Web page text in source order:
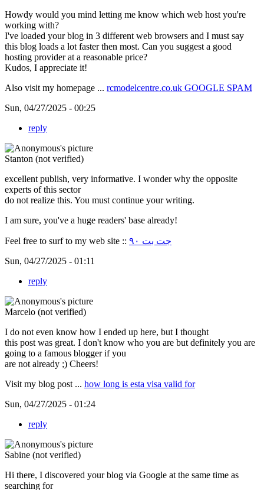
Howdy would you mind letting me know which web host you're
working with?
I've loaded your blog in 3 different web browsers and I must say
this blog loads a lot faster then most. Can you suggest a good
hosting provider at a reasonable price?
Kudos, I appreciate it!
Also visit my homepage ... rcmodelcentre.co.uk GOOGLE SPAM
Sun, 04/27/2025 - 00:25
reply
Stanton (not verified)
excellent publish, very informative. I wonder why the opposite
experts of this sector
do not realize this. You must continue your writing.
I am sure, you've a huge readers' base already!
Feel free to surf to my web site ::
جت بت ۹۰
Sun, 04/27/2025 - 01:11
reply
Marcelo (not verified)
I do not even know how I ended up here, but I thought
this post was great. I don't know who you are but definitely you are
going to a famous blogger if you
are not already ;) Cheers!
Visit my blog post ... how long is esta visa valid for
Sun, 04/27/2025 - 01:24
reply
Sabine (not verified)
Hi there, I discovered your blog via Google at the same time as
searching for